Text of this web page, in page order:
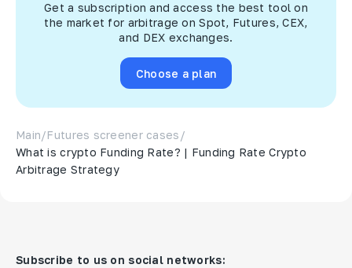
Get a subscription and access the best tool on
the market for arbitrage on Spot, Futures, CEX,
and DEX exchanges.
Choose a plan
Main/Futures screener cases /
What is crypto Funding Rate? | Funding Rate Crypto
Arbitrage Strategy
Subscribe to us on social networks: